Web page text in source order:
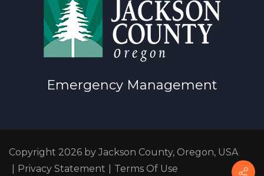
Emergency Management
Copyright 2026 by Jackson County, Oregon, USA
Privacy Statement Terms Of Use